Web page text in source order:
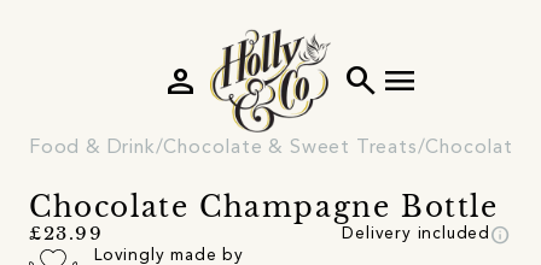
search menu
person
Food & Drink Chocolate & Sweet Treats Chocolate
Chocolate Champagne Bottle
£23.99 Delivery included info
Lovingly made by